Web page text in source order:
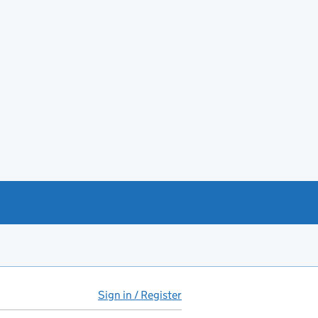
Sign in / Register